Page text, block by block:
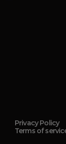
Privacy Policy
Terms of